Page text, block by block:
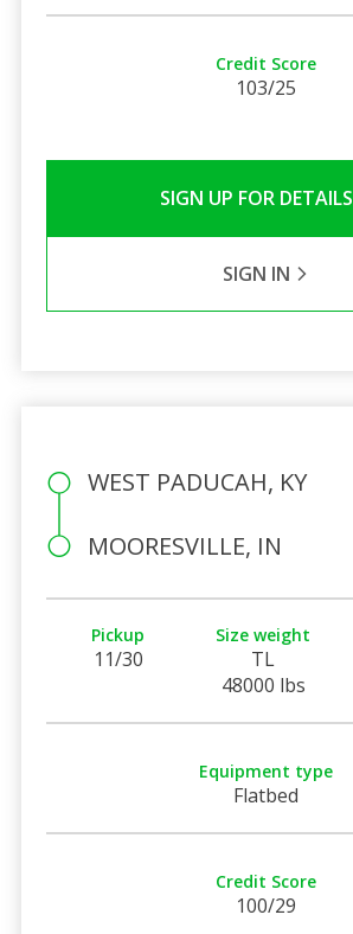
Credit Score
103/25
SIGN UP FOR DETAILS
SIGN IN
WEST PADUCAH, KY
MOORESVILLE, IN
Pickup
11/30
Size weight
TL
48000 lbs
Equipment type
Flatbed
Credit Score
100/29